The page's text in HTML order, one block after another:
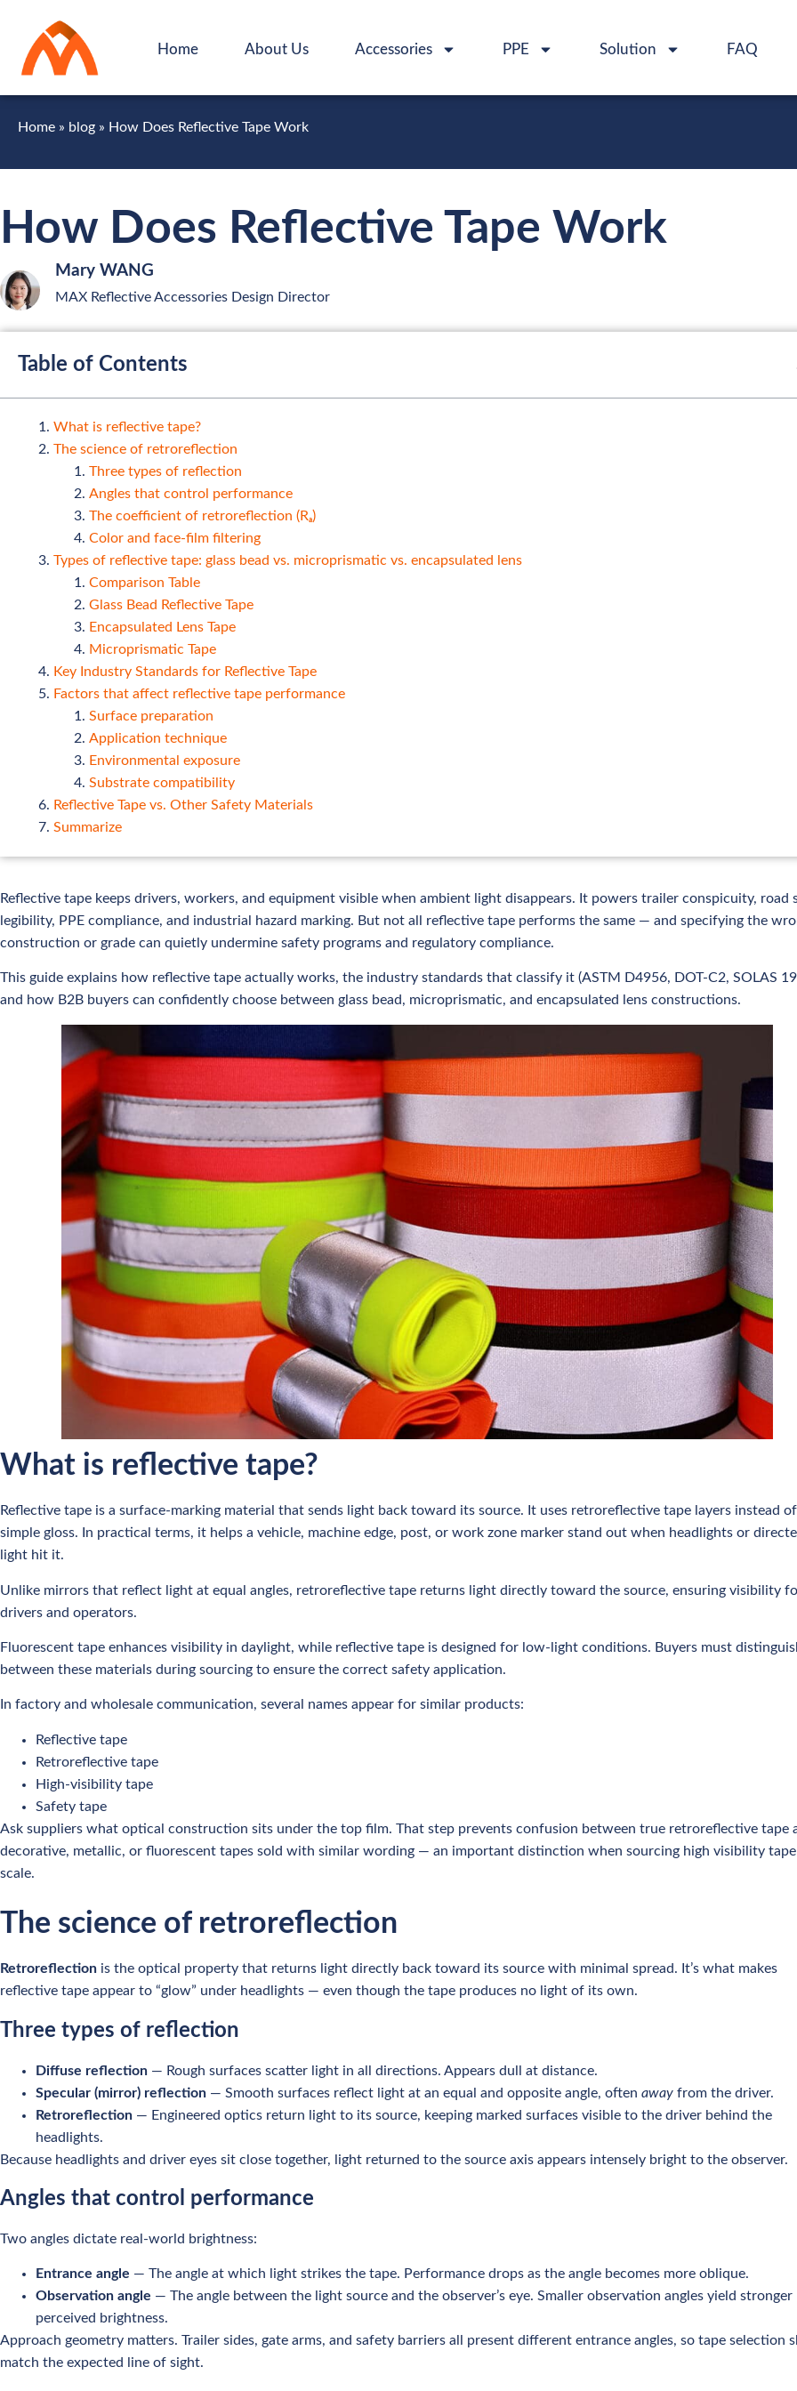
Home About Us Accessories PPE Solution FAQ
Home » blog » How Does Reflective Tape Work
How Does Reflective Tape Work
Mary WANG
MAX Reflective Accessories Design Director
Table of Contents
What is reflective tape?
The science of retroreflection
Three types of reflection
Angles that control performance
The coefficient of retroreflection (Rₐ)
Color and face-film filtering
Types of reflective tape: glass bead vs. microprismatic vs. encapsulated lens
Comparison Table
Glass Bead Reflective Tape
Encapsulated Lens Tape
Microprismatic Tape
Key Industry Standards for Reflective Tape
Factors that affect reflective tape performance
Surface preparation
Application technique
Environmental exposure
Substrate compatibility
Reflective Tape vs. Other Safety Materials
Summarize
Reflective tape keeps drivers, workers, and equipment visible when ambient light disappears. It powers trailer conspicuity, road
legibility, PPE compliance, and industrial hazard marking. But not all reflective tape performs the same — and specifying the
construction or grade can quietly undermine safety programs and regulatory compliance.
This guide explains how reflective tape actually works, the industry standards that classify it (ASTM D4956, DOT-C2, SOLAS
and how B2B buyers can confidently choose between glass bead, microprismatic, and encapsulated lens constructions.
What is reflective tape?
Reflective tape is a surface-marking material that sends light back toward its source. It uses retroreflective tape layers instead of
simple gloss. In practical terms, it helps a vehicle, machine edge, post, or work zone marker stand out when headlights or
light hit it.
Unlike mirrors that reflect light at equal angles, retroreflective tape returns light directly toward the source, ensuring visibility
drivers and operators.
Fluorescent tape enhances visibility in daylight, while reflective tape is designed for low-light conditions. Buyers must
between these materials during sourcing to ensure the correct safety application.
In factory and wholesale communication, several names appear for similar products:
Reflective tape
Retroreflective tape
High-visibility tape
Safety tape
Ask suppliers what optical construction sits under the top film. That step prevents confusion between true retroreflective tape
decorative, metallic, or fluorescent tapes sold with similar wording — an important distinction when sourcing high visibility
scale.
The science of retroreflection
Retroreflection is the optical property that returns light directly back toward its source with minimal spread. It’s what makes
reflective tape appear to “glow” under headlights — even though the tape produces no light of its own.
Three types of reflection
Diffuse reflection — Rough surfaces scatter light in all directions. Appears dull at distance.
Specular (mirror) reflection — Smooth surfaces reflect light at an equal and opposite angle, often away from the driver.
Retroreflection — Engineered optics return light to its source, keeping marked surfaces visible to the driver behind the
headlights.
Because headlights and driver eyes sit close together, light returned to the source axis appears intensely bright to the observer.
Angles that control performance
Two angles dictate real-world brightness:
Entrance angle — The angle at which light strikes the tape. Performance drops as the angle becomes more oblique.
Observation angle — The angle between the light source and the observer’s eye. Smaller observation angles yield stronger
perceived brightness.
Approach geometry matters. Trailer sides, gate arms, and safety barriers all present different entrance angles, so tape selection
match the expected line of sight.